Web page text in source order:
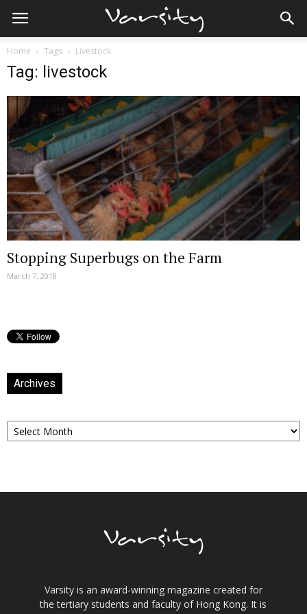
Home Tags Livestock
Tag: livestock
Stopping Superbugs on the Farm
March 7, 2018
Archives
Archives
Varsity is an award-winning magazine created for
the tertiary students and faculty of Hong Kong. It is